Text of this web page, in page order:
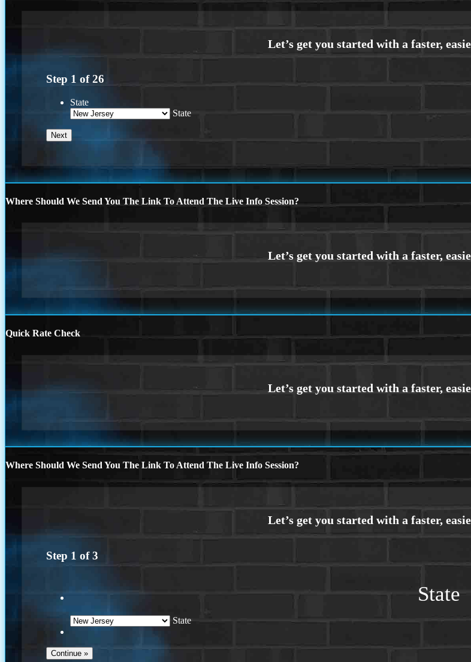
Step 1 of26
State
State
Where Should We Send You The Link To Attend The Live Info Session?
Quick Rate Check
Where Should We Send You The Link To Attend The Live Info Session?
Step 1 of3
State
State